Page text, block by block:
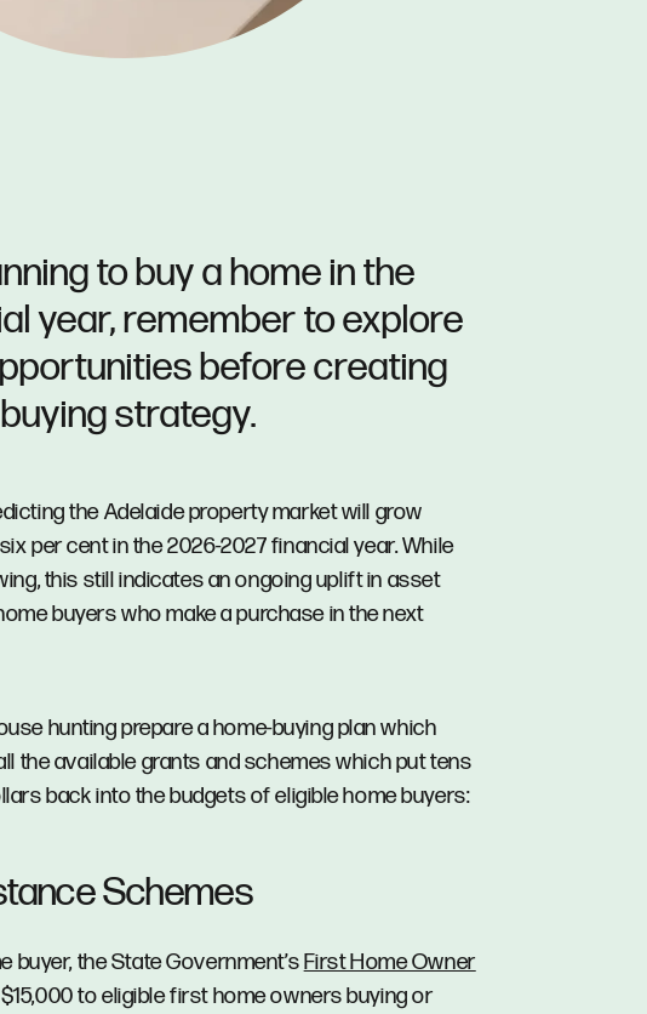
to buy a home in the
year, remember to explore
before creating
strategy.
the Adelaide property market will grow
per cent in the 2026-2027 financial year. While
this still indicates an ongoing uplift in asset
buyers who make a purchase in the next
hunting prepare a home-buying plan which
the available grants and schemes which put tens
back into the budgets of eligible home buyers:
Schemes
buyer, the State Government’sFirst Home Owner
to eligible first home owners buying or